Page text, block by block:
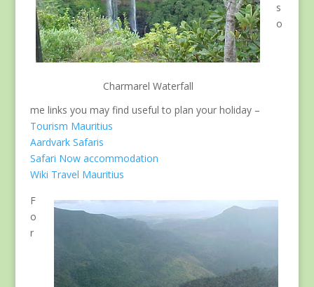
Charmarel Waterfall
s
o
me links you may find useful to plan your holiday –
Tourism Mauritius
Aardvark Safaris
Safari Now accommodation
Wiki Travel Mauritius
F
o
r